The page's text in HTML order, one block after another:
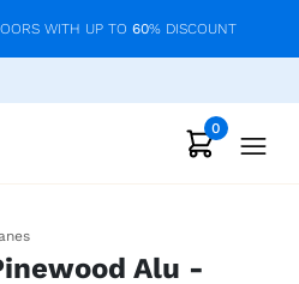
WITH UP TO 60% DISCOUNT
0
Alu -